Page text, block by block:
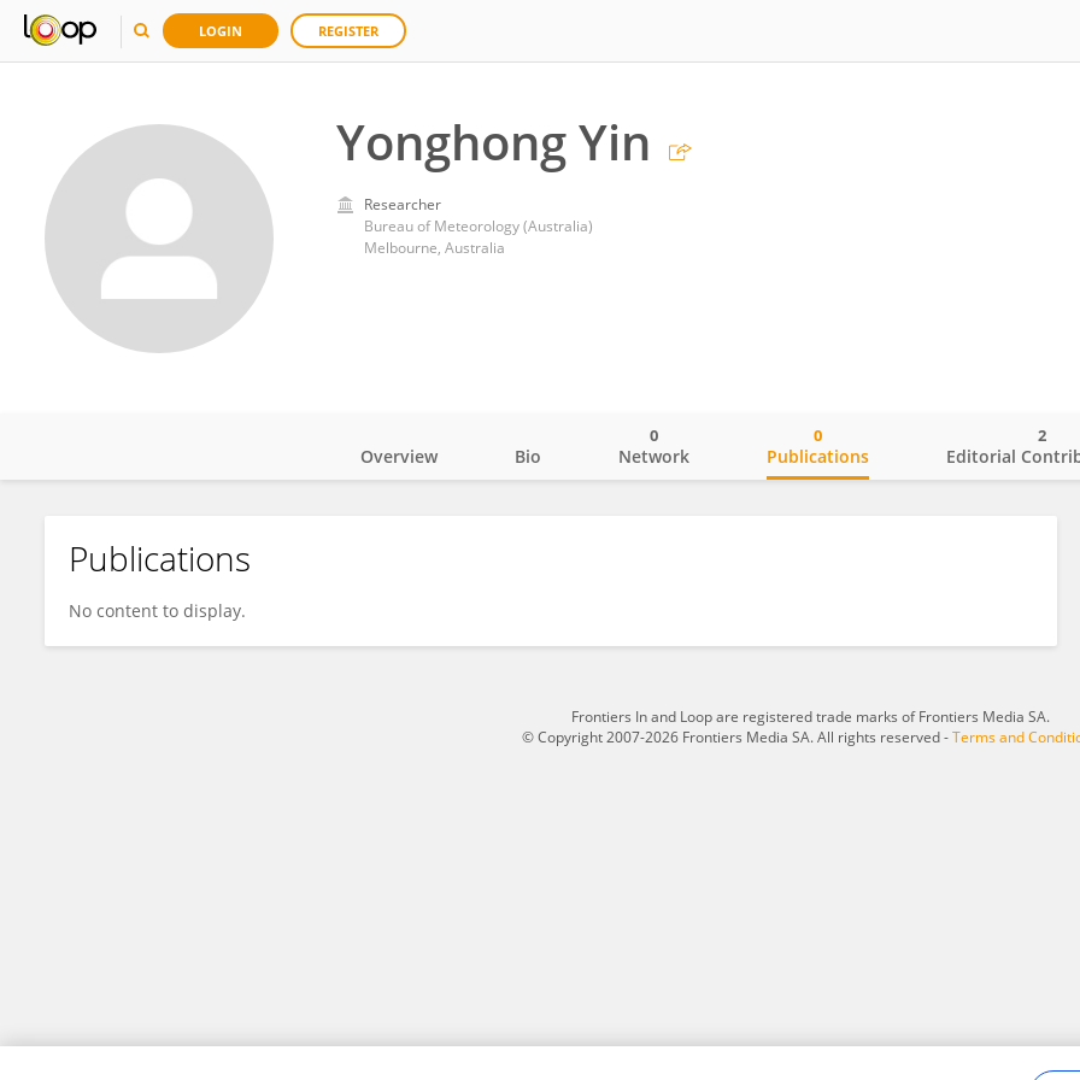
LOGIN REGISTER
Yonghong Yin
Researcher
Bureau of Meteorology (Australia)
Melbourne, Australia
Yonghong Yin
Overview Bio Network
0
Publications
0
Editorial
2
Publications
No content to display.
Frontiers In and Loop are registered trade marks of Frontiers Media SA.
© Copyright 2007-2026 Frontiers Media SA. All rights reserved -Terms and